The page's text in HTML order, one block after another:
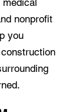
nonprofit
you